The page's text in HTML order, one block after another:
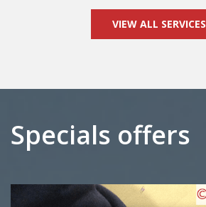
VIEW ALL SERVICES
Specials offers